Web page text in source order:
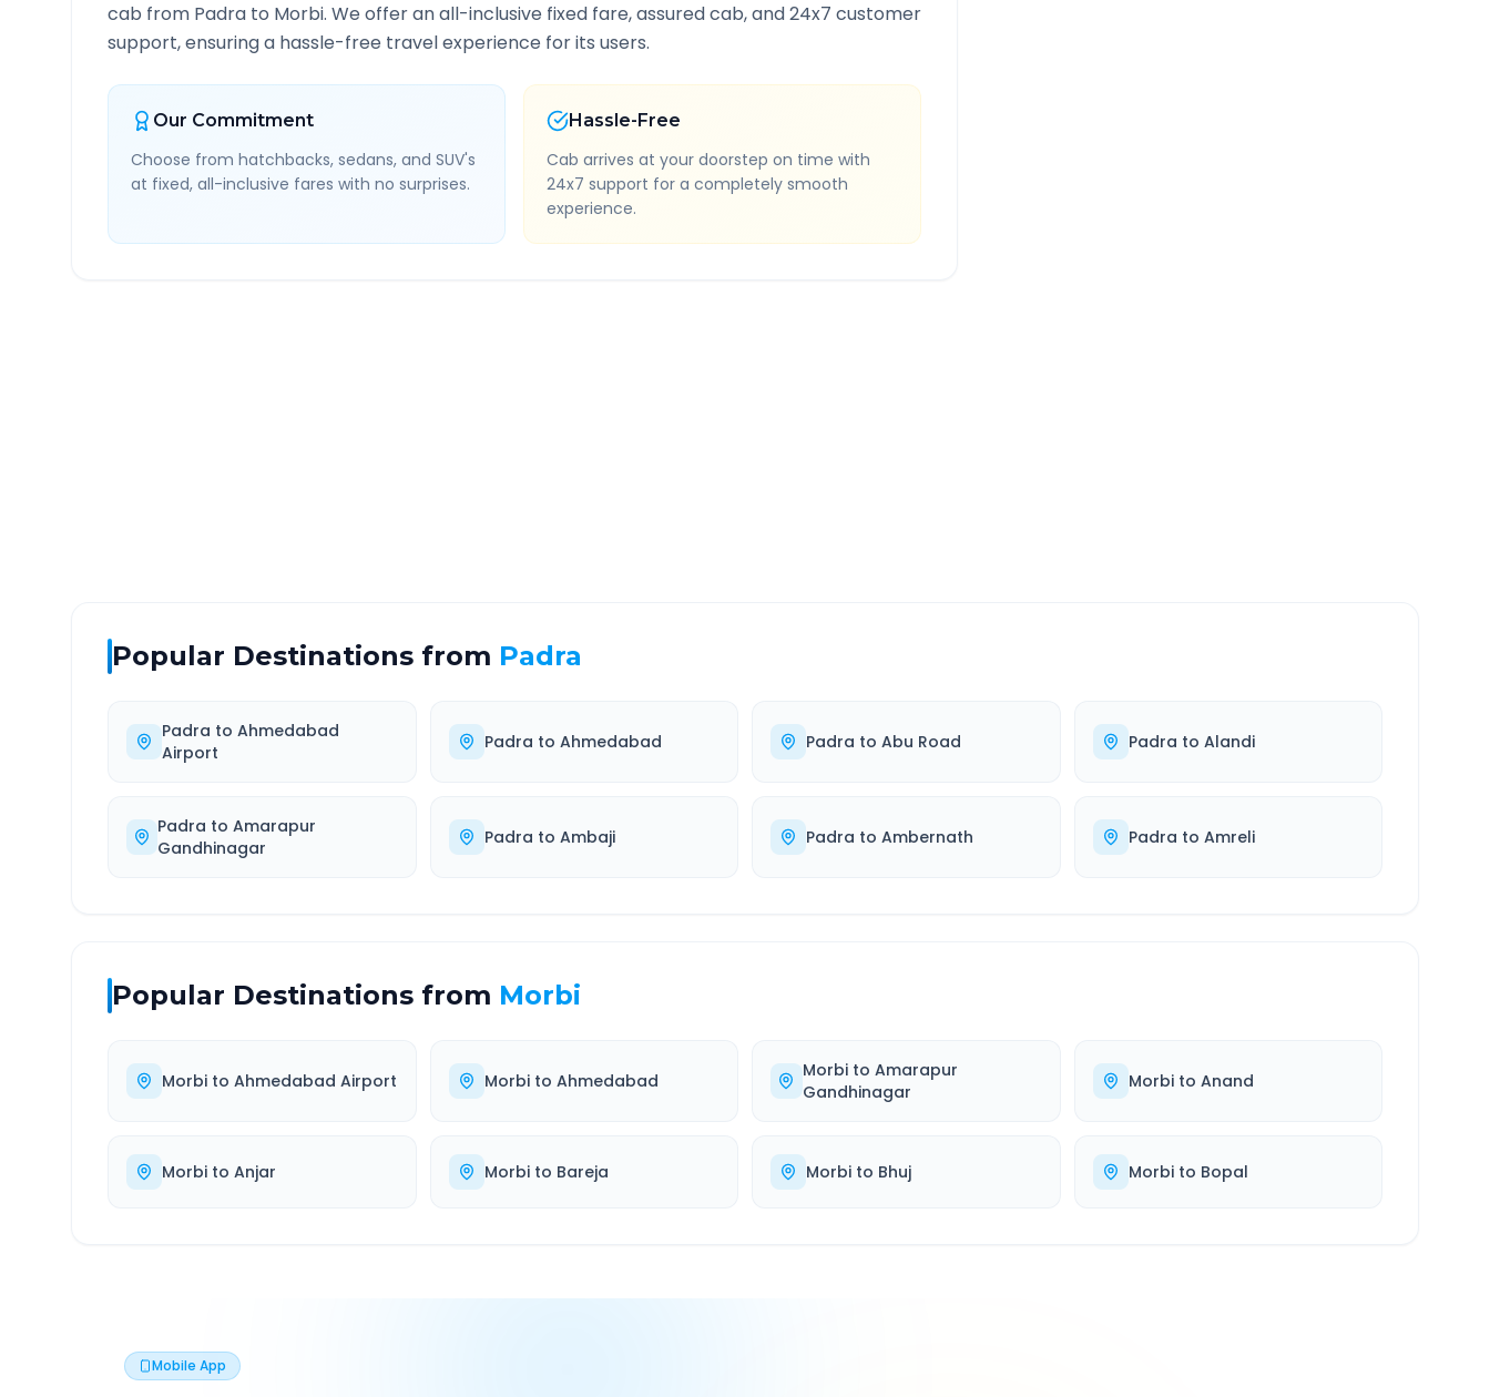
cab from Padra to Morbi. We offer an all-inclusive fixed fare, assured cab, and 24x7 customer
support, ensuring a hassle-free travel experience for its users.
Our Commitment
Choose from hatchbacks, sedans, and SUV's
at fixed, all-inclusive fares with no surprises.
Hassle-Free
Cab arrives at your doorstep on time with
24x7 support for a completely smooth
experience.
Popular Destinations from Padra
Padra to Ahmedabad
Airport
Padra to Ahmedabad Padra to Abu Road Padra to Alandi
Padra toAmarapur
Gandhinagar
Padra to Ambaji Padra to Ambernath Padra to Amreli
Popular Destinations from Morbi
Morbi to Ahmedabad Airport Morbito Ahmedabad Morbito Amarapur
Gandhinagar
Morbito Anand
Morbi to Anjar Morbito Bareja Morbi to Bhuj Morbito Bopal
Mobile App